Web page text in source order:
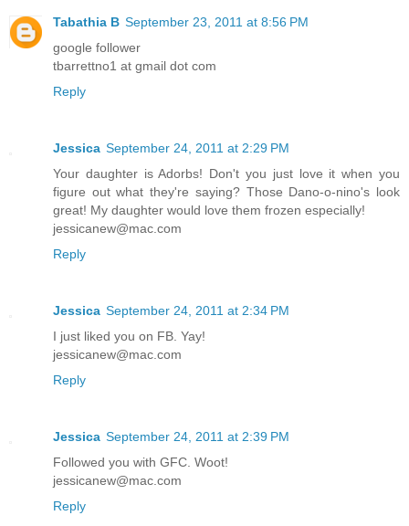
Tabathia B September 23, 2011 at 8:56 PM
google follower
tbarrettno1 at gmail dot com
Reply
Jessica September 24, 2011 at 2:29 PM
Your daughter is Adorbs! Don't you just love it when you
figure out what they're saying? Those Dano-o-nino's look
great! My daughter would love them frozen especially!
jessicanew@mac.com
Reply
Jessica September 24, 2011 at 2:34 PM
I just liked you on FB. Yay!
jessicanew@mac.com
Reply
Jessica September 24, 2011 at 2:39 PM
Followed you with GFC. Woot!
jessicanew@mac.com
Reply